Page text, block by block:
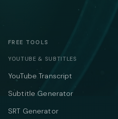
FREE TOOLS
YOUTUBE & SUBTITLES
YouTube Transcript
Subtitle Generator
SRT Generator